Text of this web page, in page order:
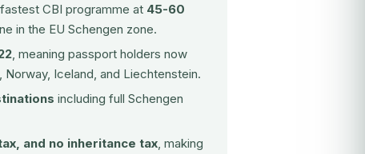
CBI programme at 45-60
in the EU Schengen zone.
, meaning passport holders now
Iceland, and Liechtenstein.
including full Schengen
and no inheritance tax, making